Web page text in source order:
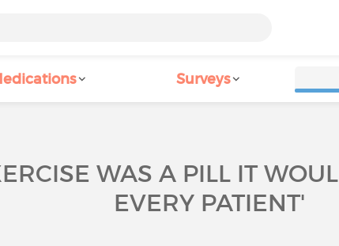
Surveys
WAS A PILL IT
EVERY PATIENT'